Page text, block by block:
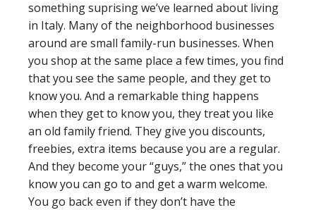
something suprising we’ve learned about living
in Italy. Many of the neighborhood businesses
around are small family-run businesses. When
you shop at the same place a few times, you find
that you see the same people, and they get to
know you. And a remarkable thing happens
when they get to know you, they treat you like
an old family friend. They give you discounts,
freebies, extra items because you are a regular.
And they become your “guys,” the ones that you
know you can go to and get a warm welcome.
You go back even if they don’t have the